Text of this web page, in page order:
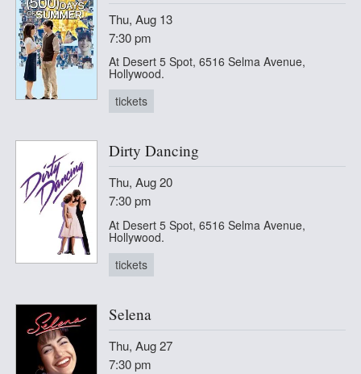
Thu, Aug 13
7:30 pm
At Desert 5 Spot, 6516 Selma Avenue,
Hollywood.
tickets
Dirty Dancing
Thu, Aug 20
7:30 pm
At Desert 5 Spot, 6516 Selma Avenue,
Hollywood.
tickets
Selena
Thu, Aug 27
7:30 pm